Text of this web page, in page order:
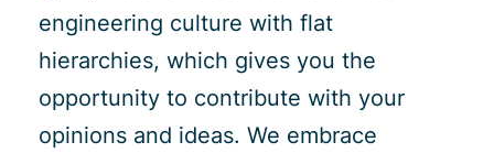
engineering culture with flat
hierarchies, which gives you the
opportunity to contribute with your
opinions and ideas. We embrace